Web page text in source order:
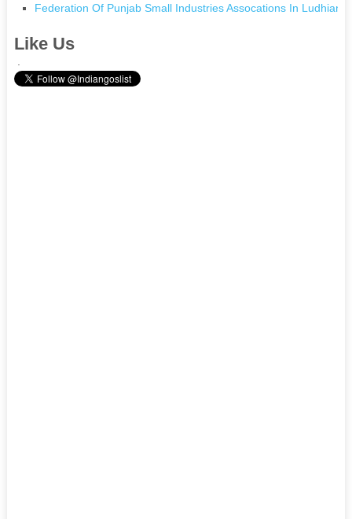
Federation Of Punjab Small Industries Assocations In Ludhiana
Like Us